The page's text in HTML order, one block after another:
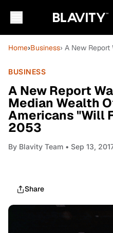
Home›Business› A New
BUSINESS
A New Report
Median Wealth
Americans "Will
2053
By Blavity Team • Sep 13,
Share